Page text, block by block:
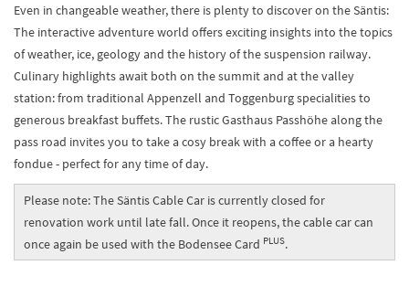
Even in changeable weather, there is plenty to discover on the Säntis:
The interactive adventure world offers exciting insights into the topics
of weather, ice, geology and the history of the suspension railway.
Culinary highlights await both on the summit and at the valley
station: from traditional Appenzell and Toggenburg specialities to
generous breakfast buffets. The rustic Gasthaus Passhöhe along the
pass road invites you to take a cosy break with a coffee or a hearty
fondue - perfect for any time of day.
Please note: The Säntis Cable Car is currently closed for
renovation work until late fall. Once it reopens, the cable car can
once again be used with the Bodensee Card PLUS.